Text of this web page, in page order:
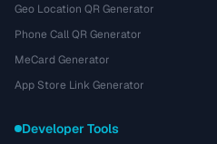
Geo Location QR Generator
Phone Call QR Generator
MeCard Generator
App Store Link Generator
Developer Tools